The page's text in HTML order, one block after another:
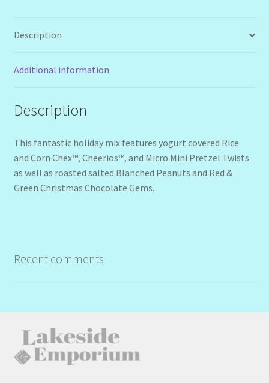
Description
Additional information
Description
This fantastic holiday mix features yogurt covered Rice
and Corn Chex™, Cheerios™, and Micro Mini Pretzel Twists
as well as roasted salted Blanched Peanuts and Red &
Green Christmas Chocolate Gems.
Recent comments